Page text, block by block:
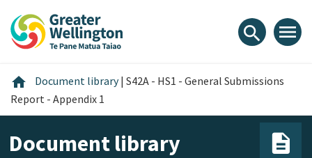
content
main
footer
search menu
home Home
Document library | S42A - HS1 - General Submissions
Report - Appendix 1
Document library